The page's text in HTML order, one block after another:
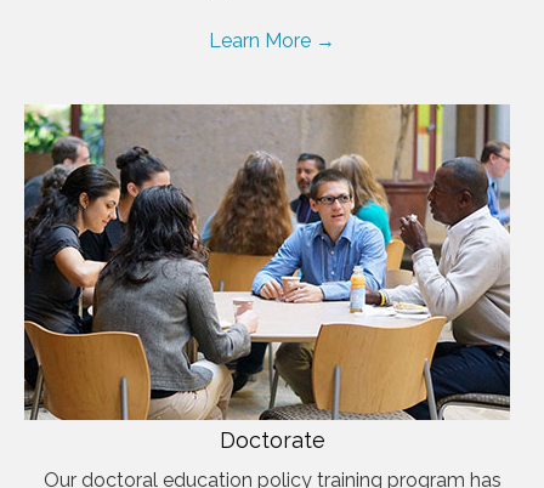
Learn More →
Doctorate
Our doctoral education policy training program has